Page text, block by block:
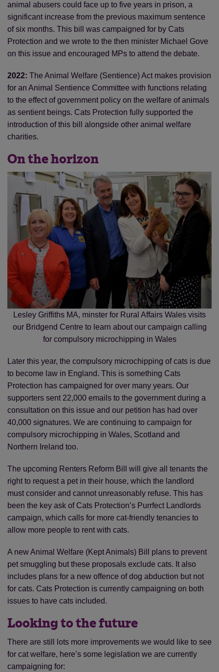
animal abusers could face up to five years in prison, a
significant increase from the previous maximum sentence
of six months. This bill was campaigned for by Cats
Protection and we wrote to the then minister Michael Gove
on this issue and encouraged MPs to attend the debate.
2022: The Animal Welfare (Sentience) Act makes provision
for an Animal Sentience Committee with functions relating
to the effect of government policy on the welfare of animals
as sentient beings. Cats Protection fully supported the
introduction of this bill alongside other animal welfare
charities.
On the horizon
Lesley Griffiths MA, minster for Rural Affairs Wales visits
our Bridgend Centre to learn about our campaign calling
for compulsory microchipping in Wales
Later this year, the compulsory microchipping of cats is due
to become law in England. This is something Cats
Protection has campaigned for over many years. Our
supporters sent 22,000 emails to the government during a
consultation on this issue and our petition has had over
40,000 signatures. We are continuing to campaign for
compulsory microchipping in Wales, Scotland and
Northern Ireland too.
The upcoming Renters Reform Bill will give all tenants the
right to request a pet in their house, which the landlord
must consider and cannot unreasonably refuse. This has
been the key ask of Cats Protection’s Purrfect Landlords
campaign, which calls for more cat-friendly tenancies to
allow more people to rent with cats.
A new Animal Welfare (Kept Animals) Bill plans to prevent
pet smuggling but these proposals exclude cats. It also
includes plans for a new offence of dog abduction but not
for cats. Cats Protection is currently campaigning on both
issues to have cats included.
Looking to the future
There are still lots more improvements we would like to see
for cat welfare, here’s some legislation we are currently
campaigning for:
Save